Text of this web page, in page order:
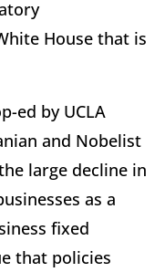
House that is
ed by UCLA
and Nobelist
large decline in
as a
fixed
that policies